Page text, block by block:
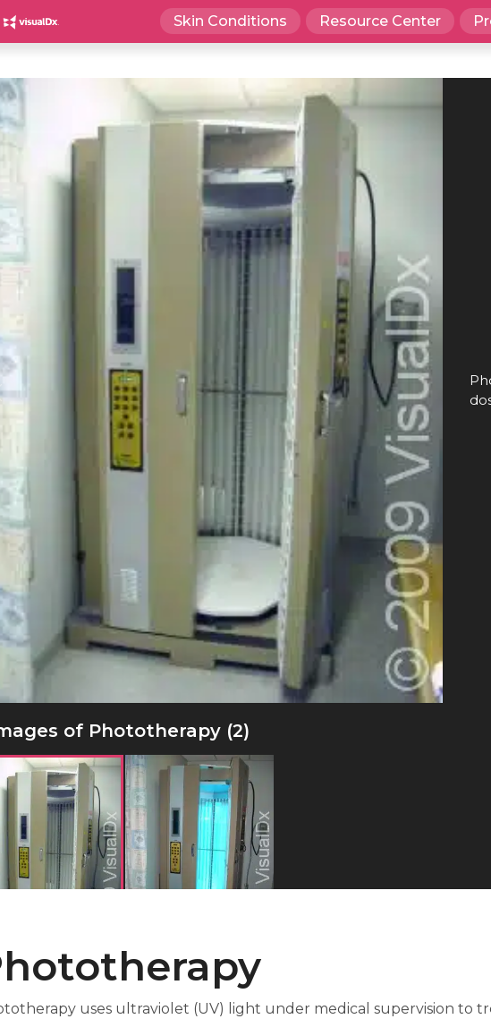
Skin Conditions Resource Center
of Phototherapy (2)
uses ultraviolet (UV) light under medical supervision to